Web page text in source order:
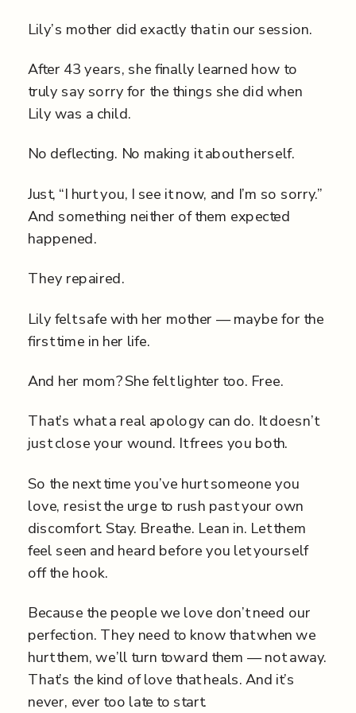
Lily’s mother did exactly that in our session.
After 43 years, she finally learned how to
truly say sorry for the things she did when
Lily was a child.
No deflecting. No making it about herself.
Just, “I hurt you, I see it now, and I’m so sorry.”
And something neither of them expected
happened.
They repaired.
Lily felt safe with her mother — maybe for the
first time in her life.
And her mom? She felt lighter too. Free.
That’s what a real apology can do. It doesn’t
just close your wound. It frees you both.
So the next time you’ve hurt someone you
love, resist the urge to rush past your own
discomfort. Stay. Breathe. Lean in. Let them
feel seen and heard before you let yourself
off the hook.
Because the people we love don’t need our
perfection. They need to know that when we
hurt them, we’ll turn toward them — not away.
That’s the kind of love that heals. And it’s
never, ever too late to start.